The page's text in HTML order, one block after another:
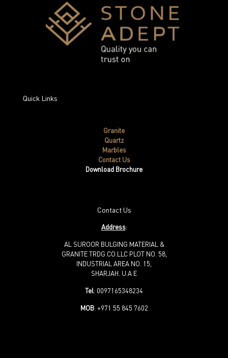
Quick Links
Granite
Quartz
Marbles
Contact Us
Download Brochure
Contact Us
Address:
AL SUROOR BULGING MATERIAL &
GRANITE TRDG.CO.LLC PLOT NO. 58,
INDUSTRIAL AREA NO. 15,
SHARJAH. U.A E
Tel: 0097165348234
MOB: +971 55 845 7602